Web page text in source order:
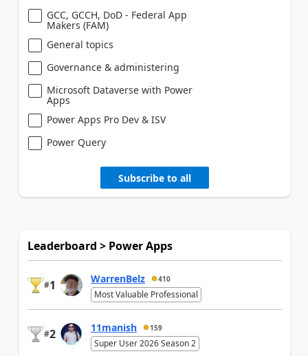
GCC, GCCH, DoD - Federal App
Makers (FAM)
General topics
Governance & administering
Microsoft Dataverse with Power
Apps
Power Apps Pro Dev & ISV
Power Query
Subscribe to all
Leaderboard > Power Apps
#1 WarrenBelz 410
Most Valuable Professional
#2 11manish 159
Super User 2026 Season 2